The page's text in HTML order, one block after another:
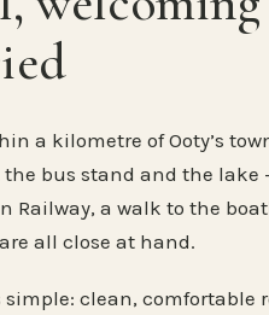
a kilometre of Ooty’s
bus stand and the lake
Railway, a walk to the
all close at hand.
clean, comfortable